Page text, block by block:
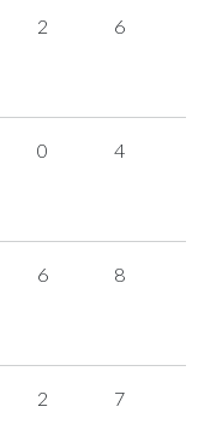
2 6
0 4
6 8
2 7